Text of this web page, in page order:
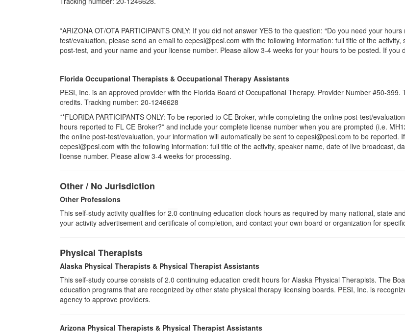
*ARIZONA OT/OTA PARTICIPANTS ONLY: If you did not answer YES to the question: “Do you need your
test/evaluation, please send an email to cepesi@pesi.com with the following information: full title of the
post-test, and your name and your license number. Please allow 3-4 weeks for your hours to be posted. If
Florida Occupational Therapists & Occupational Therapy Assistants
PESI, Inc. is an approved provider with the Florida Board of Occupational Therapy. Provider Number #50-399.
credits. Tracking number: 20-1246628
**FLORIDA PARTICIPANTS ONLY: To be reported to CE Broker, while completing the online post-test/
hours reported to FL CE Broker?” and include your complete license number when you are prompted (i.e.
the online post-test/evaluation, your information will automatically be sent to cepesi@pesi.com to be reported.
cepesi@pesi.com with the following information: full title of the activity, speaker name, date of live broadcast,
license number. Please allow 3-4 weeks for processing.
Other / No Jurisdiction
Other Professions
This self-study activity qualifies for 2.0 continuing education clock hours as required by many national, state
your activity advertisement and certificate of completion, and contact your own board or organization for
Physical Therapists
Alaska Physical Therapists & Physical Therapist Assistants
This self-study course consists of 2.0 continuing education credit hours for Alaska Physical Therapists. The
education programs that are recognized by other state physical therapy licensing boards. PESI, Inc. is
agency to approve providers.
Arizona Physical Therapists & Physical Therapist Assistants